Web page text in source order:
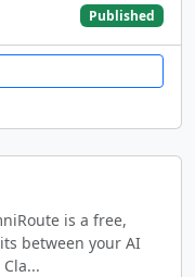
Published
is a free,
between your AI